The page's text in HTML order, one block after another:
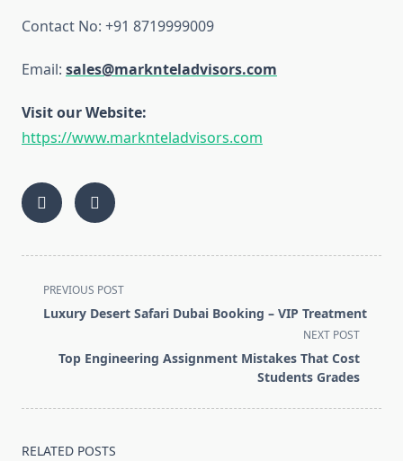
Contact No: +91 8719999009
Email: sales@marknteladvisors.com
Visit our Website:
https://www.marknteladvisors.com
<span
class="nav-
screen-
PREVIOUS POST
Luxury Desert Safari Dubai Booking – VIP Treatment
NEXT POST
Top Engineering Assignment Mistakes That Cost
Students Grades
RELATED POSTS